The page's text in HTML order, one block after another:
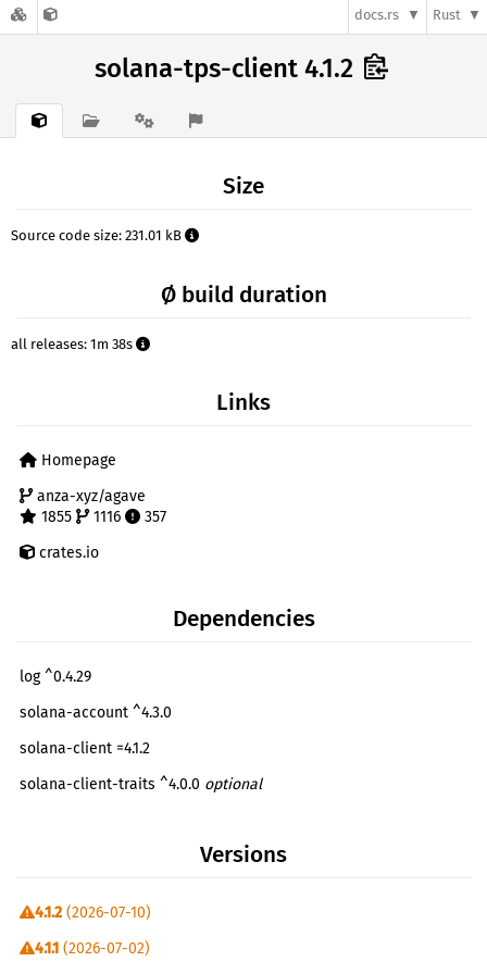
docs.rs Rust
solana-tps-client 4.1.2
Size
Source code size: 231.01 kB
Ø build duration
all releases: 1m 38s
Links
Homepage
anza-xyz/agave
1855
1116
357
crates.io
Dependencies
log ^0.4.29
solana-account ^4.3.0
solana-client =4.1.2
solana-client-traits ^4.0.0 optional
solana-commitment-config ^3.1.1Versions
4.1.2 (2026-07-10)
4.1.1 (2026-07-02)